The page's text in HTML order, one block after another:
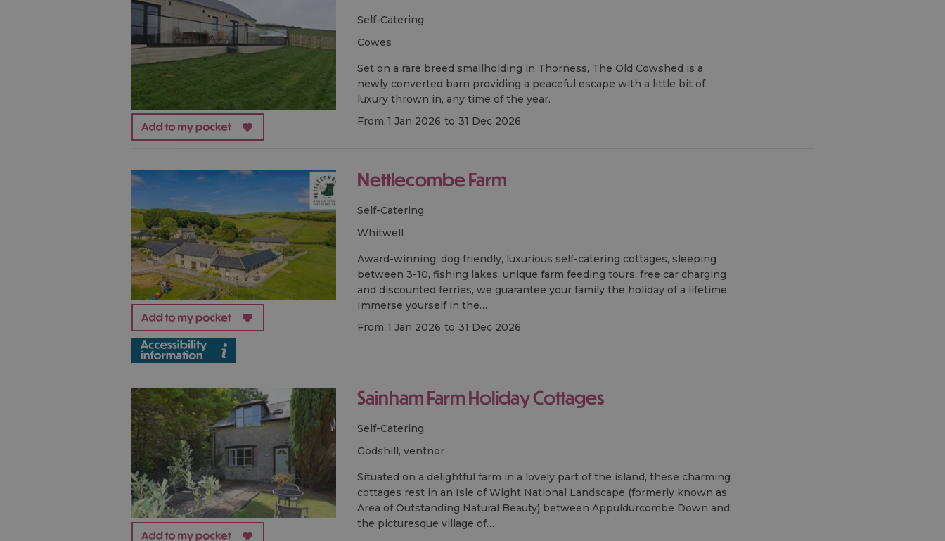
Self-Catering
cowes
Set on a rare breed smallholding in Thorness, The Old Cowshed is a
newly converted barn providing a peaceful escape with a little bit of
luxury thrown in, any time of the year.
From:1 Jan 2026 to 31 Dec 2026
Nettlecombe Farm
Self-Catering
whitwell
Award-winning, dog friendly, luxurious self-catering cottages, sleeping
between 3-10, fishing lakes, unique farm feeding tours, free car charging
and discounted ferries, we guarantee your family the holiday of a lifetime.
Immerse yourself in the…
From:1 Jan 2026 to 31 Dec 2026
Sainham Farm Holiday Cottages
Self-Catering
godshill, ventnor
Situated on a delightful farm in a lovely part of the island, these charming
cottages rest in an Isle of Wight National Landscape (formerly known as
Area of Outstanding Natural Beauty) between Appuldurcombe Down and
the picturesque village of…